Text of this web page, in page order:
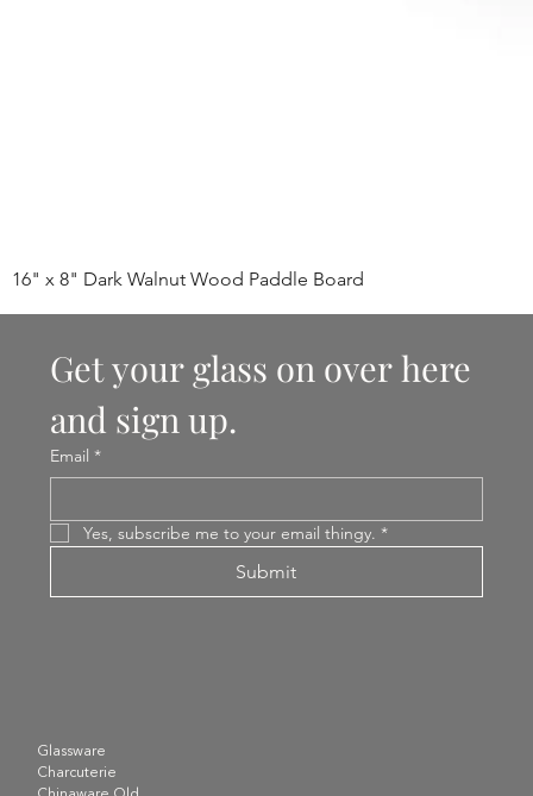
16" x 8" Dark Walnut Wood Paddle Board
Get your glass on over here
and sign up.
Email *
Yes, subscribe me to your email thingy. *
Submit
Glassware
Charcuterie